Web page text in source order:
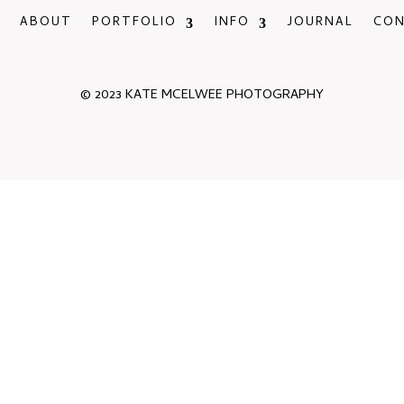
ABOUT PORTFOLIO INFO JOURNAL
© 2023 KATE MCELWEE PHOTOGRAPHY